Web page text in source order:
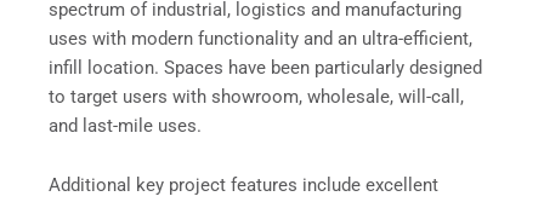
spectrum of industrial, logistics and manufacturing
uses with modern functionality and an ultra-efficient,
infill location. Spaces have been particularly designed
to target users with showroom, wholesale, will-call,
and last-mile uses.
Additional key project features include excellent